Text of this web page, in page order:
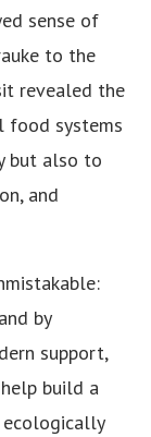
sense of
to the
revealed the
food systems
but also to
and
by
support,
build a